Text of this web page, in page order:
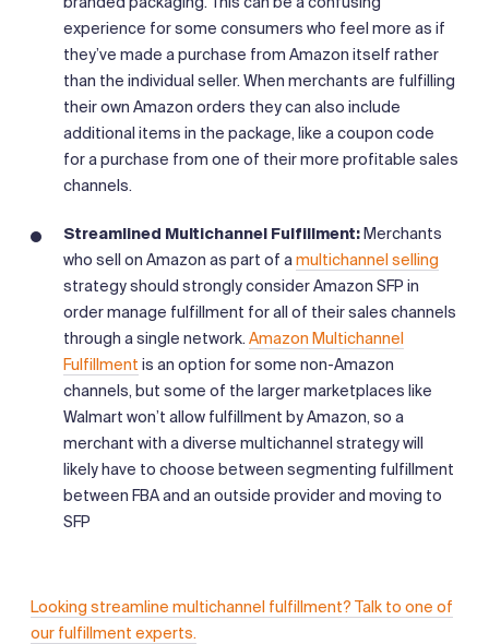
experience for some consumers who feel more as if
they’ve made a purchase from Amazon itself rather
than the individual seller. When merchants are fulfilling
their own Amazon orders they can also include
additional items in the package, like a coupon code
for a purchase from one of their more profitable sales
channels.
Streamlined Multichannel Fulfillment:Merchants
who sell on Amazon as part of amultichannel selling
strategy should strongly consider Amazon SFP in
order manage fulfillment for all of their sales channels
through a single network. Amazon Multichannel
Fulfillment is an option for some non-Amazon
channels, but some of the larger marketplaces like
Walmart won’t allow fulfillment by Amazon, so a
merchant with a diverse multichannel strategy will
likely have to choose between segmenting fulfillment
between FBA and an outside provider and moving to
SFP
Looking streamline multichannel fulfillment? Talk to one of
our fulfillment experts.